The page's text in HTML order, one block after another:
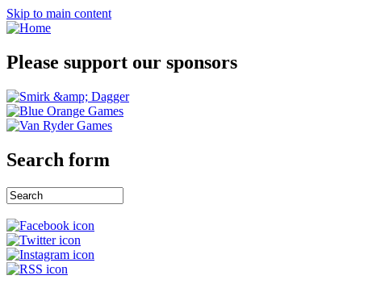
Skip to main content
Please support our sponsors
Search form